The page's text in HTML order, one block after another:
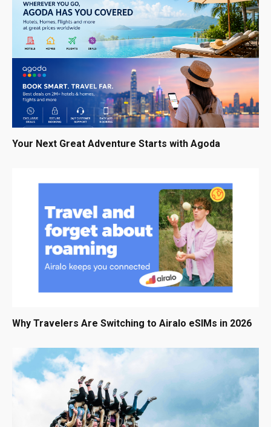
Your Next Great Adventure Starts with Agoda
Why Travelers Are Switching to Airalo eSIMs in 2026